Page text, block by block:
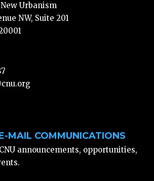
Urbanism
NW, Suite 201
MAIL COMMUNICATIONS
announcements, opportunities,